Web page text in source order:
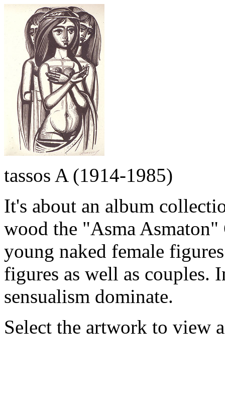
tassos A (1914-1985)
It's about an album
wood the "Asma
young naked female
figures as well as couples.
sensualism dominate.
Select the artwork to view